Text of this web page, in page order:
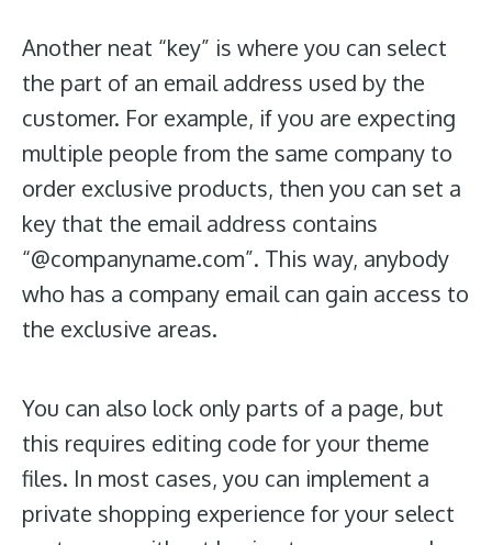
Another neat “key” is where you can select
the part of an email address used by the
customer. For example, if you are expecting
multiple people from the same company to
order exclusive products, then you can set a
key that the email address contains
“@companyname.com”. This way, anybody
who has a company email can gain access to
the exclusive areas.
You can also lock only parts of a page, but
this requires editing code for your theme
files. In most cases, you can implement a
private shopping experience for your select